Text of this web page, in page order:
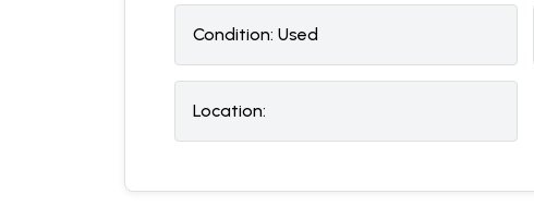
Condition: Used
Location: